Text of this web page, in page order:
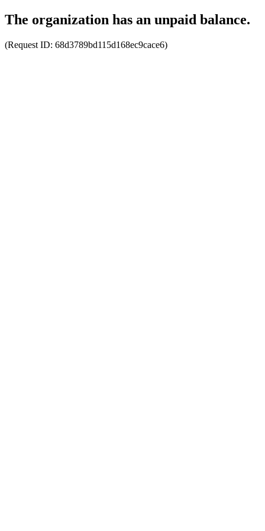
The organization has an unpaid balance.
(Request ID: 68d3789bd115d168ec9cace6)